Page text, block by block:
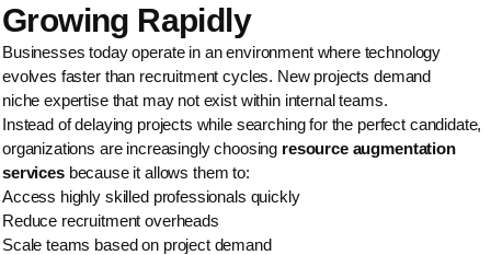
Growing Rapidly
Businesses today operate in an environment where technology
evolves faster than recruitment cycles. New projects demand
niche expertise that may not exist within internal teams.
Instead of delaying projects while searching for the perfect candidate,
organizations are increasingly choosing resource augmentation
servicesbecause it allows them to:
Access highly skilled professionals quickly
Reduce recruitment overheads
Scale teams based on project demand